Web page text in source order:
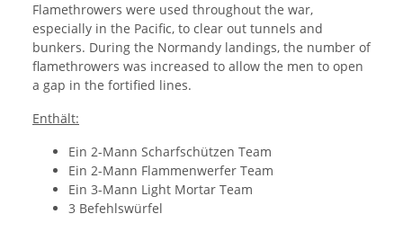
Flamethrowers were used throughout the war,
especially in the Pacific, to clear out tunnels and
bunkers. During the Normandy landings, the number of
flamethrowers was increased to allow the men to open
a gap in the fortified lines.
Enthält:
Ein 2-Mann Scharfschützen Team
Ein 2-Mann Flammenwerfer Team
Ein 3-Mann Light Mortar Team
3 Befehlswürfel